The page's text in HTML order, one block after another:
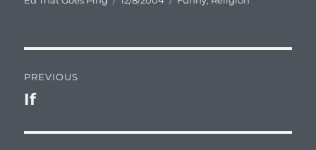
navigation
PREVIOUS
Previous
If